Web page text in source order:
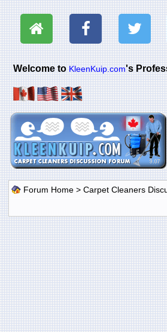
Welcome toKleenKuip.com's
Forum Home> Carpet Cleaners